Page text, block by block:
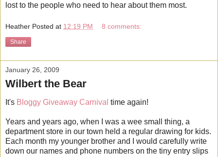
lost to the people who need to hear about them most.
Heather Posted at 12:19 PM 8 comments:
Share
January 26, 2009
Wilbert the Bear
It's Bloggy Giveaway Carnival time again!
Years and years ago, when I was a wee small thing, a
department store in our town held a regular drawing for kids.
Each month my younger brother and I would carefully write
down our names and phone numbers on the tiny entry slips